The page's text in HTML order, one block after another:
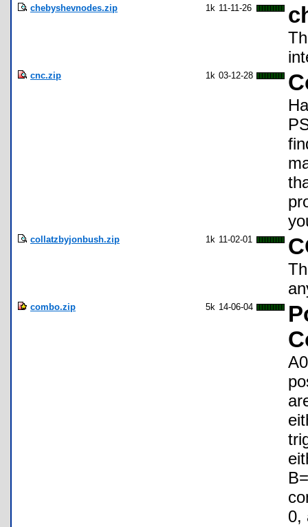
chebyshevnodes.zip 1k 11-11-26
cnc.zip 1k 03-12-28
collatzbyjonbush.zip 1k 11-02-01
combo.zip 5k 14-06-04
0,